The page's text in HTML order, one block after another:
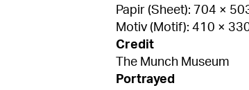
Papir (Sheet): 704 ×
Motiv (Motif): 410 ×
Credit
The Munch Museum
Portrayed